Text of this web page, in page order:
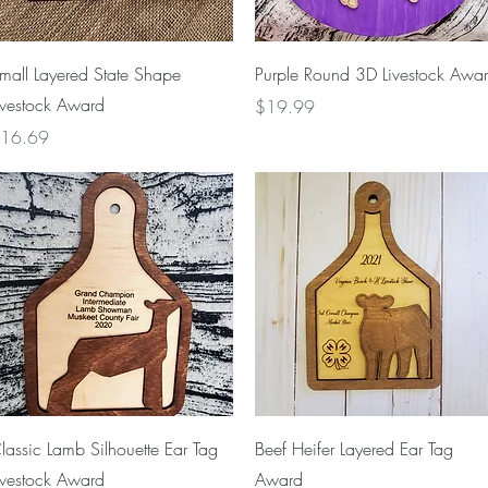
Quick View
Layered State Shape
Award
Quick View
Purple Round 3D Livestock
Price
$19.99
Quick View
Lamb Silhouette Ear Tag
Award
Quick View
Beef Heifer Layered Ear Tag
Award